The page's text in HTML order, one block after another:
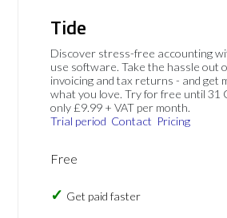
Tide
Discover stress-free accounting
use software. Take the hassle out
invoicing and tax returns - and get
what you love. Try for free until 31
only £9.99 + VAT per month.
Trial period Contact Pricing
Free
Get paid faster